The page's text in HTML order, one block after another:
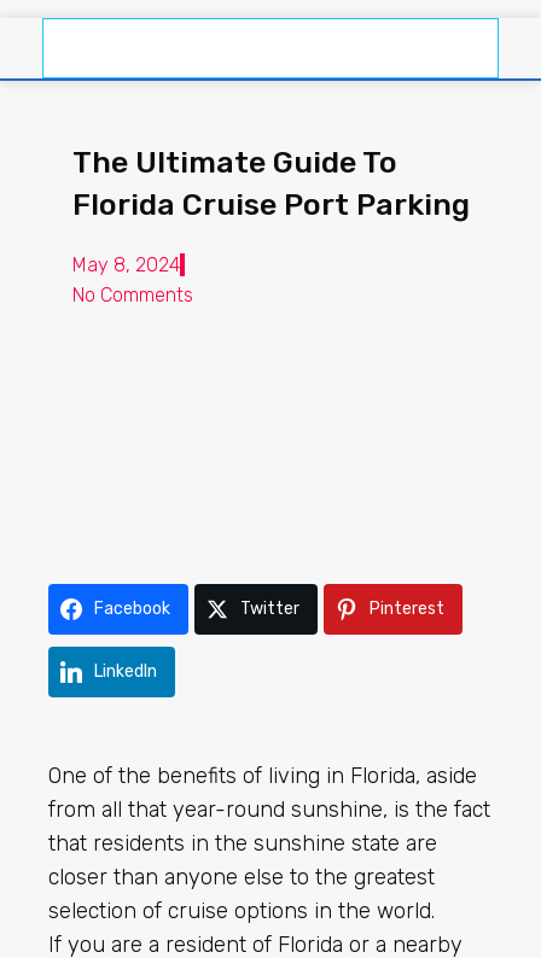
The Ultimate Guide To
Florida Cruise Port Parking
May 8, 2024
No Comments
Facebook Twitter Pinterest
LinkedIn
One of the benefits of living in Florida, aside
from all that year-round sunshine, is the fact
that residents in the sunshine state are
closer than anyone else to the greatest
selection of cruise options in the world.
If you are a resident of Florida or a nearby